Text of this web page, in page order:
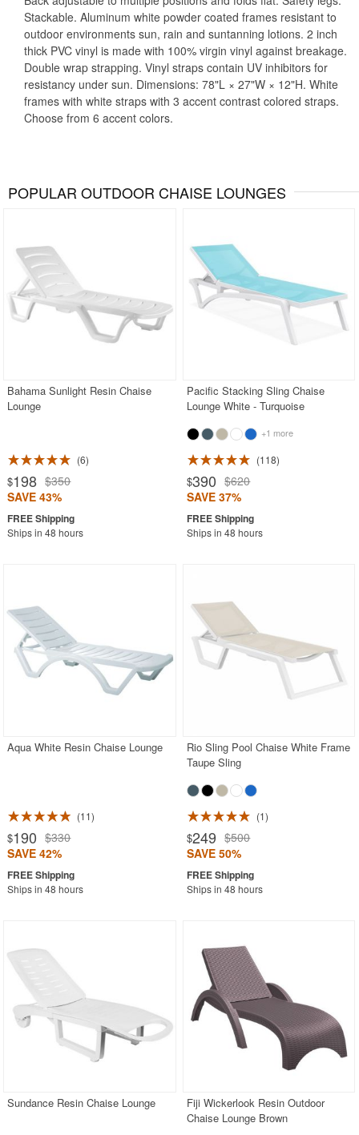
Stackable. Aluminum white powder coated frames resistant to
outdoor environments sun, rain and suntanning lotions. 2 inch
thick PVC vinyl is made with 100% virgin vinyl against breakage.
Double wrap strapping. Vinyl straps contain UV inhibitors for
resistancy under sun. Dimensions: 78"L × 27"W × 12"H. White
frames with white straps with 3 accent contrast colored straps.
Choose from 6 accent colors.
POPULAR OUTDOOR CHAISE LOUNGES
Bahama Sunlight Resin Chaise
Lounge
6
$198 $350
SAVE 43%
Ships in 48 hours
Pacific Stacking Sling Chaise
Lounge White - Turquoise
+1 more
118
$390 $620
SAVE 37%
Ships in 48 hours
Aqua White Resin Chaise Lounge
11
$190 $330
SAVE 42%
Ships in 48 hours
Rio Sling Pool Chaise White Frame
Taupe Sling
1
$249 $500
SAVE 50%
Ships in 48 hours
Sundance Resin Chaise Lounge
Fiji Wickerlook Resin Outdoor
Chaise Lounge Brown